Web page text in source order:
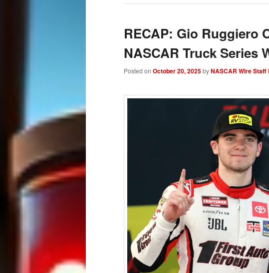
RECAP: Gio Ruggiero
NASCAR Truck Series
Posted on October 20, 2025byNASCAR Wire Staff